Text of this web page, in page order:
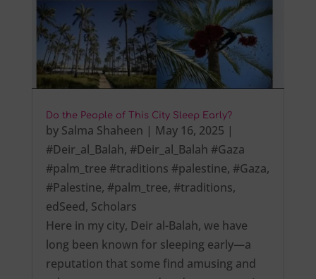
Do the People of This City Sleep Early?
by Salma Shaheen | May 16, 2025 |
#Deir_al_Balah, #Deir_al_Balah #Gaza
#palm_tree #traditions #palestine, #Gaza,
#Palestine, #palm_tree, #traditions,
edSeed, Scholars
Here in my city, Deir al-Balah, we have
long been known for sleeping early—a
reputation that some find amusing and